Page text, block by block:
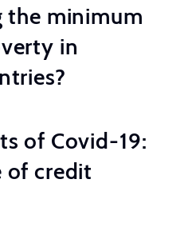
the minimum
in
of Covid-19:
of credit